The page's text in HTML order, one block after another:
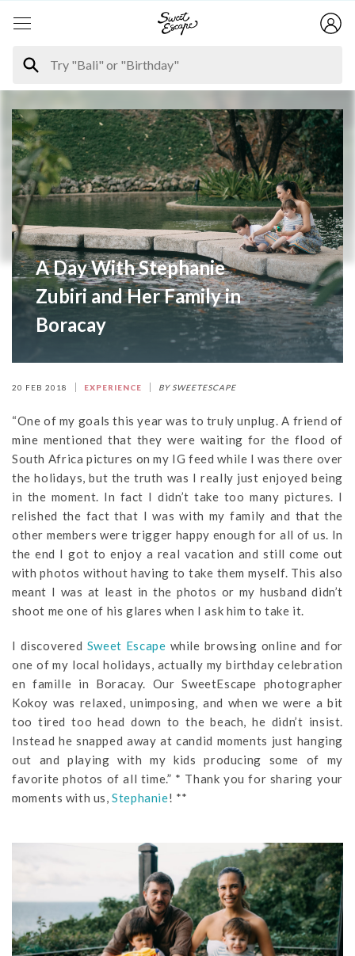
A Day With Stephanie
Zubiri and Her Family in
Boracay
20 FEB 2018 EXPERIENCE BY SWEETESCAPE
“One of my goals this year was to truly unplug. A friend of
mine mentioned that they were waiting for the flood of
South Africa pictures on my IG feed while I was there over
the holidays, but the truth was I really just enjoyed being
in the moment. In fact I didn’t take too many pictures. I
relished the fact that I was with my family and that the
other members were trigger happy enough for all of us. In
the end I got to enjoy a real vacation and still come out
with photos without having to take them myself. This also
meant I was at least in the photos or my husband didn’t
shoot me one of his glares when I ask him to take it.
I discovered Sweet Escape while browsing online and for
one of my local holidays, actually my birthday celebration
en famille in Boracay. Our SweetEscape photographer
Kokoy was relaxed, unimposing, and when we were a bit
too tired too head down to the beach, he didn’t insist.
Instead he snapped away at candid moments just hanging
out and playing with my kids producing some of my
favorite photos of all time.” * Thank you for sharing your
moments with us,Stephanie! **